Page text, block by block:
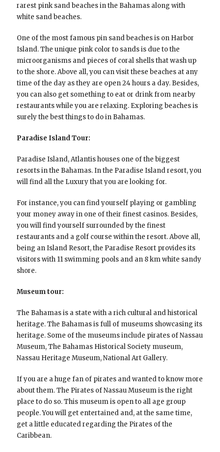
rarest pink sand beaches in the Bahamas along with
white sand beaches.
One of the most famous pin sand beaches is on Harbor
Island. The unique pink color to sands is due to the
microorganisms and pieces of coral shells that wash up
to the shore. Above all, you can visit these beaches at any
time of the day as they are open 24 hours a day. Besides,
you can also get something to eat or drink from nearby
restaurants while you are relaxing. Exploring beaches is
surely the best things to do in Bahamas.
Paradise Island Tour:
Paradise Island, Atlantis houses one of the biggest
resorts in the Bahamas. In the Paradise Island resort, you
will find all the Luxury that you are looking for.
For instance, you can find yourself playing or gambling
your money away in one of their finest casinos. Besides,
you will find yourself surrounded by the finest
restaurants and a golf course within the resort. Above all,
being an Island Resort, the Paradise Resort provides its
visitors with 11 swimming pools and an 8 km white sandy
shore.
Museum tour:
The Bahamas is a state with a rich cultural and historical
heritage. The Bahamas is full of museums showcasing its
heritage. Some of the museums include pirates of Nassau
Museum, The Bahamas Historical Society museum,
Nassau Heritage Museum, National Art Gallery.
If you are a huge fan of pirates and wanted to know more
about them. The Pirates of Nassau Museum is the right
place to do so. This museum is open to all age group
people. You will get entertained and, at the same time,
get a little educated regarding the Pirates of the
Caribbean.